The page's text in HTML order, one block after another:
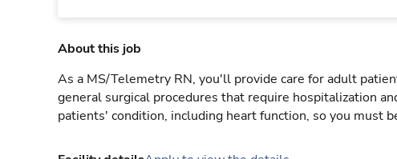
About this job
As a MS/Telemetry RN, you'll provide care for adult
general surgical procedures that require hospitalization
patients' condition, including heart function, so you must